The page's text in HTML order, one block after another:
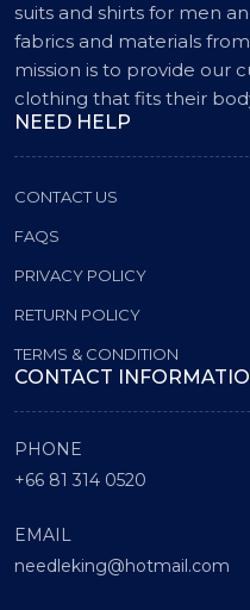
suits and shirts for men
fabrics and materials
mission is to provide our
clothing that fits their
NEED HELP
CONTACT US
FAQS
PRIVACY POLICY
RETURN POLICY
TERMS & CONDITION
CONTACT
PHONE
+66 81 314 0520
EMAIL
needleking@hotmail.com